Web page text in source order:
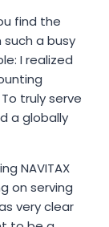
find the
a busy
I realized
truly serve
a globally
NAVITAX
on serving
very clear